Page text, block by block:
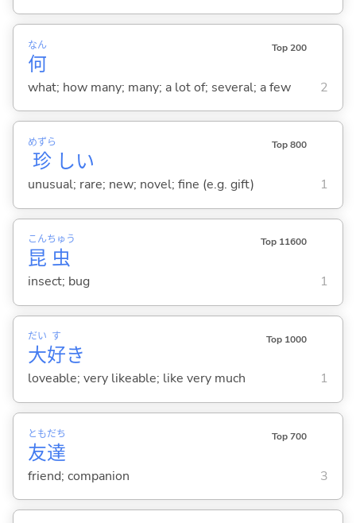
何
なん Top 200
what; how many; many; a lot of; several; a few 2
珍
めずら
しい
Top 800
unusual; rare; new; novel; fine (e.g. gift) 1
昆
こん
虫
ちゅう Top 11600
insect; bug 1
大
だい
好
す
き
Top 1000
loveable; very likeable; like very much 1
友
とも
達
だち Top 700
friend; companion 3